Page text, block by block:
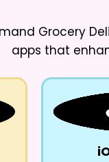
Grocery
apps that